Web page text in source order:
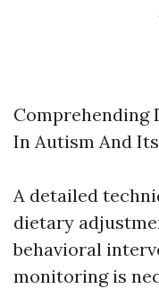
Comprehending
In Autism And
A detailed
dietary
behavioral
monitoring is